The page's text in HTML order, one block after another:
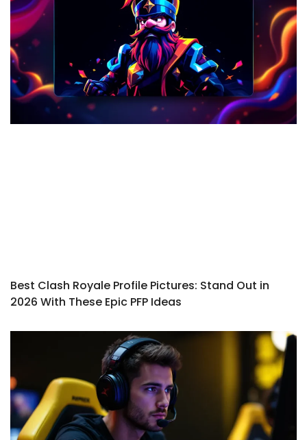
Best Clash Royale Profile Pictures: Stand Out in
2026 With These Epic PFP Ideas